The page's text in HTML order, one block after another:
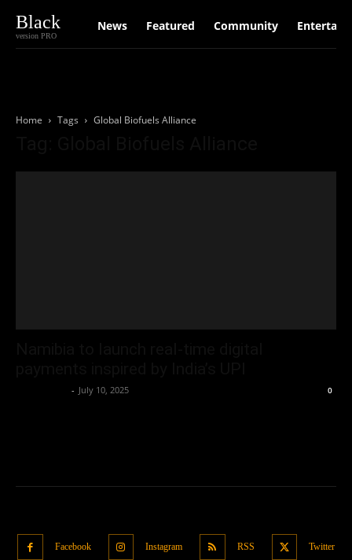
Black
version PRO
News Featured Community
Home Tags Global Biofuels Alliance
- July 10, 2025 0
Facebook Instagram RSS Twitter